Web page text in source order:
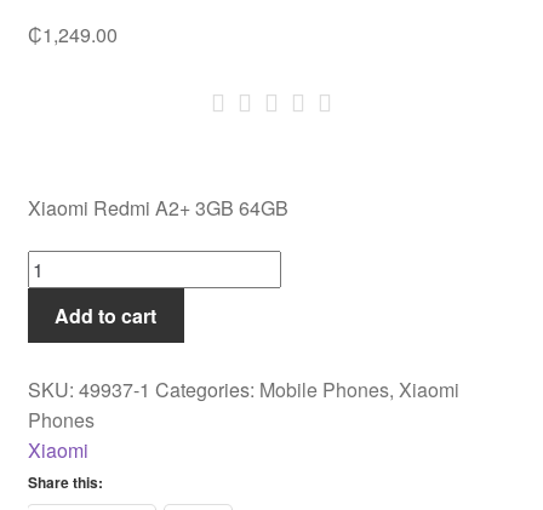
₵1,249.00
Xiaomi Redmi A2+ 3GB 64GB
Xiaomi
Redmi
A2+
64GB
quantity
Add to cart
SKU: 49937-1 Categories: Mobile Phones, Xiaomi
Phones
Xiaomi
Share this: